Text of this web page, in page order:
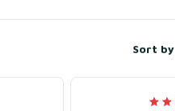
Sort by